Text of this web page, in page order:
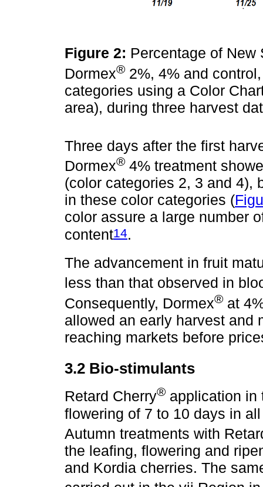
Figure 2: Percentage of New
Dormex® 2%, 4% and
categories using a Color
area), during three harvest
Three days after the first
Dormex® 4% treatment
(color categories 2, 3 and 4),
in these color categories (
color assure a large number
content14.
The advancement in fruit
less than that observed in
Consequently, Dormex® at
allowed an early harvest and
reaching markets before
3.2 Bio-stimulants
Retard Cherry® application in
flowering of 7 to 10 days in
Autumn treatments with
the leafing, flowering and
and Kordia cherries. The